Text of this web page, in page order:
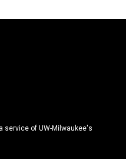
service of UW-Milwaukee's